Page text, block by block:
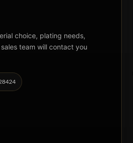
choice, plating needs,
team will contact you